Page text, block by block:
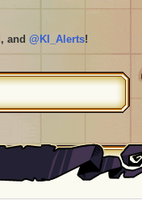
, and @KI_Alerts!